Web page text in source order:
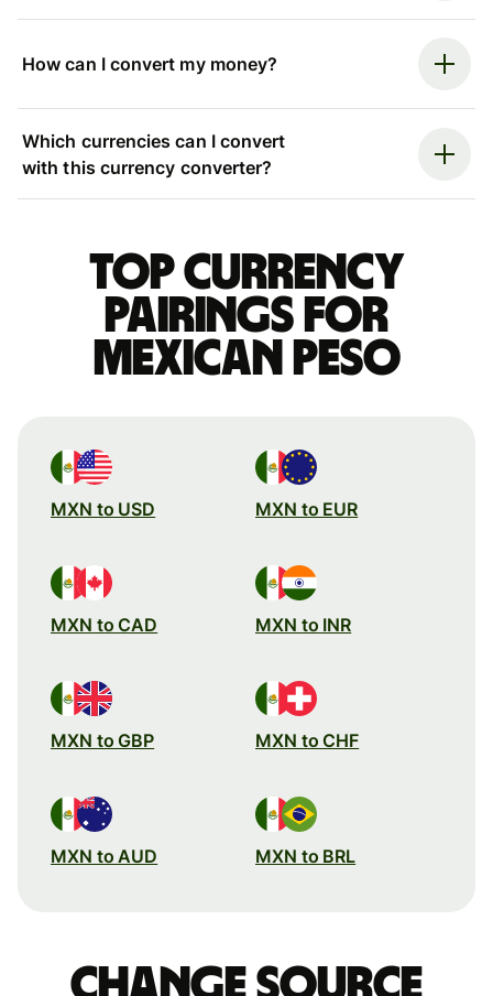
How can I convert my money?
Which currencies can I convert
with this currency converter?
Top currency
pairings for
Mexican peso
MXN to USD MXN to EUR
MXN to CAD MXN to INR
MXN to GBP MXN to CHF
MXN to AUD MXN to BRL